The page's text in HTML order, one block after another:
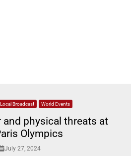
Local Broadcast World Events
and physical threats at
Olympics
July 27, 2024